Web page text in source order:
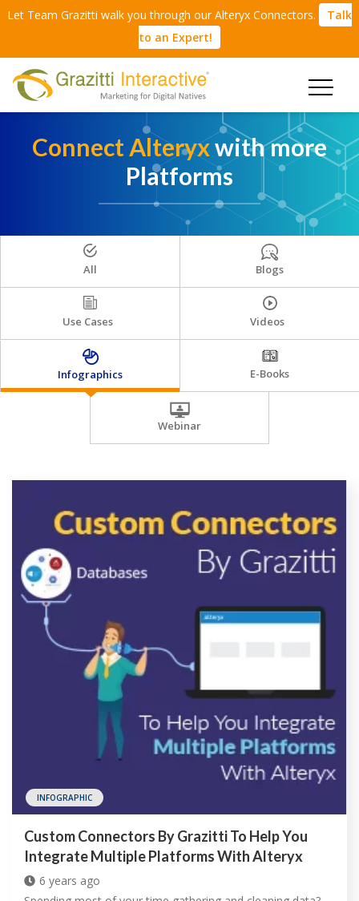
Let Team Grazitti walk you through our Alteryx Connectors.
Talk
to an Expert!
Connect Alteryxwith more
Platforms
All Blogs
Use Cases Videos
Infographics E-Books
Webinar
INFOGRAPHIC
Custom Connectors By Grazitti To Help You
Integrate Multiple Platforms With Alteryx
6 years ago